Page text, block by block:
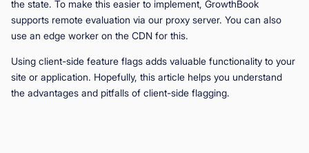
the state. To make this easier to implement, GrowthBook
supports remote evaluation via our proxy server. You can also
use an edge worker on the CDN for this.
Using client-side feature flags adds valuable functionality to your
site or application. Hopefully, this article helps you understand
the advantages and pitfalls of client-side flagging.